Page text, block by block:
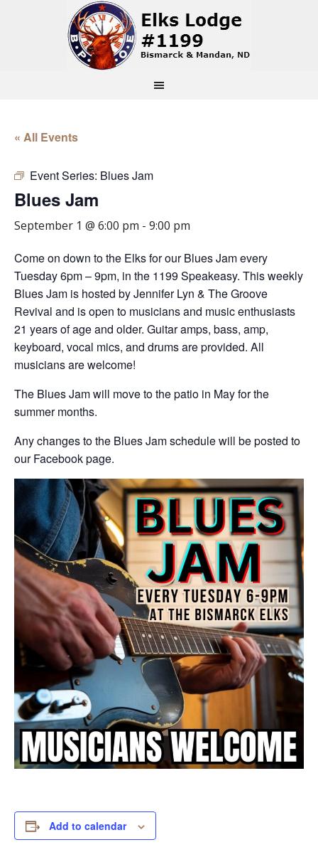
« All Events
Event Series: Blues Jam
Blues Jam
September 1 @ 6:00 pm - 9:00 pm
Come on down to the Elks for our Blues Jam every
Tuesday 6pm – 9pm, in the 1199 Speakeasy. This weekly
Blues Jam is hosted by Jennifer Lyn & The Groove
Revival and is open to musicians and music enthusiasts
21 years of age and older. Guitar amps, bass, amp,
keyboard, vocal mics, and drums are provided. All
musicians are welcome!
The Blues Jam will move to the patio in May for the
summer months.
Any changes to the Blues Jam schedule will be posted to
our Facebook page.
Add to calendar